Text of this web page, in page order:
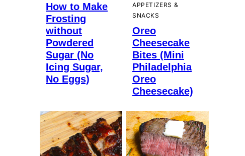
How to Make
Frosting
without
Powdered
Sugar (No
Icing Sugar,
No Eggs)
APPETIZERS &
SNACKS
Oreo
Cheesecake
Bites (Mini
Philadelphia
Oreo
Cheesecake)